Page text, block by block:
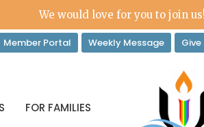
We would love for you to join us!
Member Portal Weekly Message Give
FOR FAMILIES